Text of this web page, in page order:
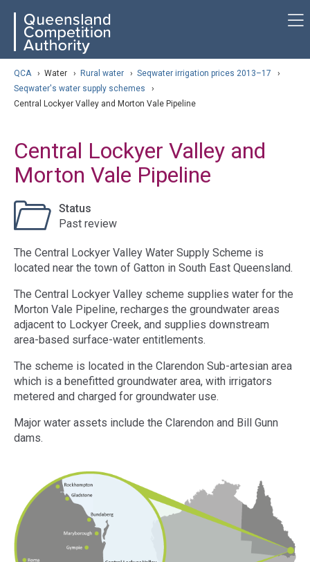
content
navigation QCA
QCA › Water › Rural water › Seqwater irrigation prices 2013–17
›
Seqwater's water supply schemes
›
Central Lockyer Valley and Morton Vale Pipeline
Central Lockyer Valley and
Morton Vale Pipeline
Status
Past review
The Central Lockyer Valley Water Supply Scheme is
located near the town of Gatton in South East Queensland.
The Central Lockyer Valley scheme supplies water for the
Morton Vale Pipeline, recharges the groundwater areas
adjacent to Lockyer Creek, and supplies downstream
area-based surface-water entitlements.
The scheme is located in the Clarendon Sub-artesian area
which is a benefitted groundwater area, with irrigators
metered and charged for groundwater use.
Major water assets include the Clarendon and Bill Gunn
dams.